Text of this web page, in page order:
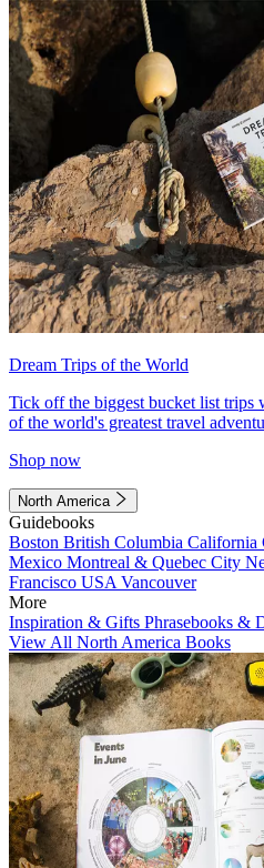
Dream Trips of the World
Tick off the biggest bucket list
of the world's greatest travel
Shop now
North America
Guidebooks
Boston British Columbia California
Mexico Montreal & Quebec City
Francisco USA Vancouver
More
Inspiration & Gifts Phrasebooks &
View All North America Books